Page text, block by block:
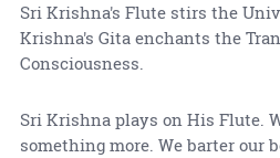
Sri Krishna's Flute stirs the
Krishna's Gita enchants the
Consciousness.
Sri Krishna plays on His Flute.
something more. We barter our